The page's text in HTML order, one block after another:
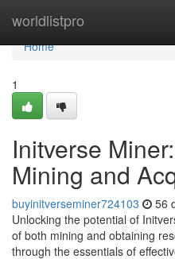
worldlistpro
Home
Home
1
Initverse
Mining and
buyinitverseminer724103 56
Unlocking the potential of
of both mining and obtaining
through the essentials of